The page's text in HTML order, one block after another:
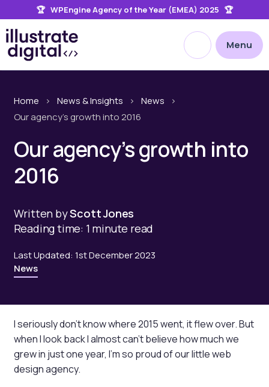
🏆 WPEngine Agency of the Year (EMEA) 2025 🏆
Open site
Menu
Home > News & Insights > News
>
Our agency’s growth into 2016
Our agency’s growth into
2016
Written byScott Jones
Reading time: 1 minute read
Last Updated: 1st December 2023
News
I seriously don’t know where 2015 went, it flew over. But
when I look back I almost can’t believe how much we
grew in just one year, I’m so proud of our little web
design agency.